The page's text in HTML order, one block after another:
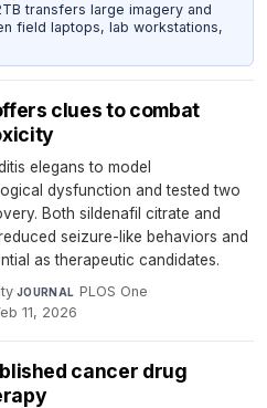
transfers large imagery and
field laptops, lab workstations,
clues to combat
elegans to model
dysfunction and tested two
Both sildenafil citrate and
seizure-like behaviors and
as therapeutic candidates.
·JOURNAL PLOS One·
11, 2026
cancer drug